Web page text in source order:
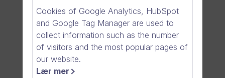
Cookies of Google Analytics, HubSpot
and Google Tag Manager are used to
collect information such as the number
of visitors and the most popular pages of
our website.
Lær mer